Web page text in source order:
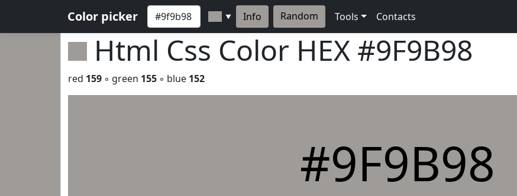
Color picker ▼ Info Random Tools Contacts
Html Css Color HEX #9F9B98
red 159 ◦ green 155 ◦ blue 152
#9F9B98